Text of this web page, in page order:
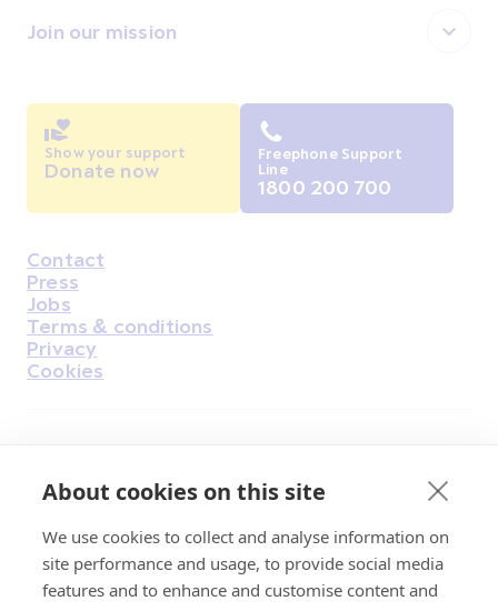
About cookies on this site
We use cookies to collect and analyse information on
site performance and usage, to provide social media
features and to enhance and customise content and
Join our mission
Housekeeping
Contact
Press
Jobs
Terms & conditions
Privacy
Cookies
Irish Cancer Society Head office, 43/45
Northumberland Road Dublin, D04 VX65
Show your support
Donate now
Freephone Support
Line
1800 200 700